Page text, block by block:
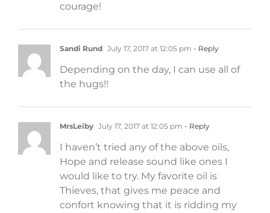
courage!
Sandi Rund July 17, 2017 at 12:05 pm - Reply
Depending on the day, I can use all of
the hugs!!
MrsLeiby July 17, 2017 at 12:05 pm - Reply
I haven’t tried any of the above oils,
Hope and release sound like ones I
would like to try. My favorite oil is
Thieves, that gives me peace and
confort knowing that it is ridding my